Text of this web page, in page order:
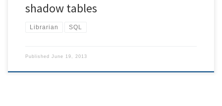
shadow tables
Librarian SQL
Published June 19, 2013